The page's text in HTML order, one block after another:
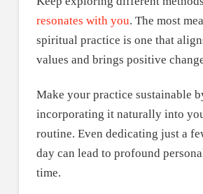
resonates with you. The most
spiritual practice is one that
values and brings positive
Make your practice sustainable
incorporating it naturally into
routine. Even dedicating just a
day can lead to profound
time.